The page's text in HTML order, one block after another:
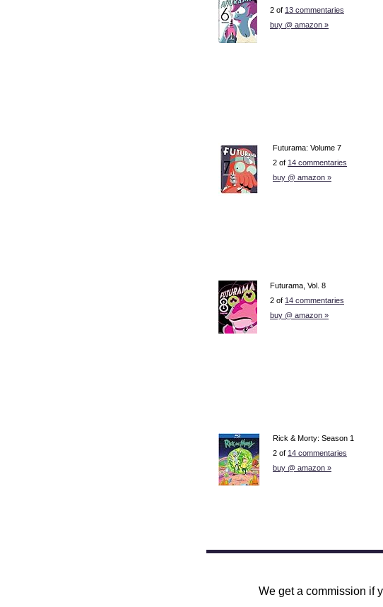
2 of 13 commentaries
buy @ amazon »
Futurama: Volume 7
2 of 14 commentaries
buy @ amazon »
Futurama, Vol. 8
2 of 14 commentaries
buy @ amazon »
Rick & Morty: Season 1
2 of 14 commentaries
buy @ amazon »
We get a commission if